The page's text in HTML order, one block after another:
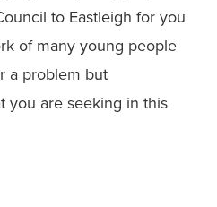
to Eastleigh for you
of many young people
a problem but
you are seeking in this